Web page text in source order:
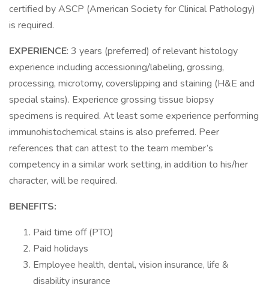
certified by ASCP (American Society for Clinical Pathology)
is required.
EXPERIENCE: 3 years (preferred) of relevant histology
experience including accessioning/labeling, grossing,
processing, microtomy, coverslipping and staining (H&E and
special stains). Experience grossing tissue biopsy
specimens is required. At least some experience performing
immunohistochemical stains is also preferred. Peer
references that can attest to the team member’s
competency in a similar work setting, in addition to his/her
character, will be required.
BENEFITS:
Paid time off (PTO)
Paid holidays
Employee health, dental, vision insurance, life &
disability insurance